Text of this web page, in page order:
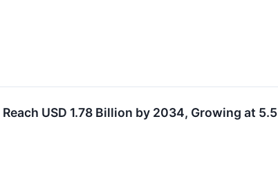
USD 1.78 Billion by 2034, Growing at